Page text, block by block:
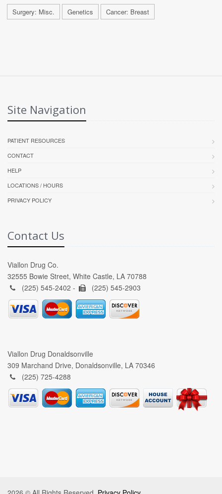
Surgery: Misc. Genetics Cancer: Breast
Site Navigation
PATIENT RESOURCES
CONTACT
HELP
LOCATIONS / HOURS
PRIVACY POLICY
Contact Us
Viallon Drug Co.
32555 Bowie Street, White Castle, LA 70788
(225) 545-2402 -
(225) 545-2903
Viallon Drug Donaldsonville
309 Marchand Drive, Donaldsonville, LA 70346
(225) 725-4288